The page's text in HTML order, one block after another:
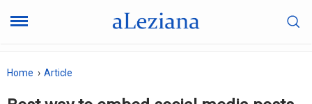
Home Article